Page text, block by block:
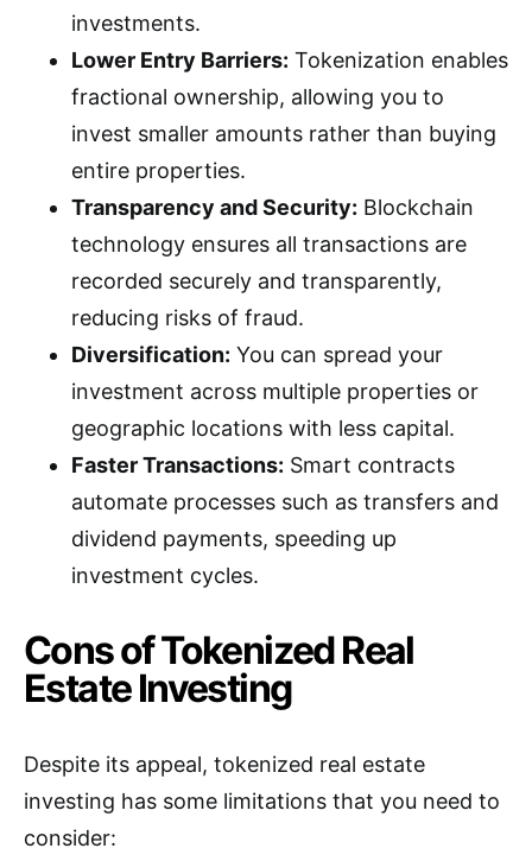
investments.
Lower Entry Barriers: Tokenization enables
fractional ownership, allowing you to
invest smaller amounts rather than buying
entire properties.
Transparency and Security: Blockchain
technology ensures all transactions are
recorded securely and transparently,
reducing risks of fraud.
Diversification: You can spread your
investment across multiple properties or
geographic locations with less capital.
Faster Transactions: Smart contracts
automate processes such as transfers and
dividend payments, speeding up
investment cycles.
Cons of Tokenized Real
Estate Investing
Despite its appeal, tokenized real estate
investing has some limitations that you need to
consider: